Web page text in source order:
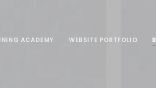
ACADEMY WEBSITE PORTFOLIO